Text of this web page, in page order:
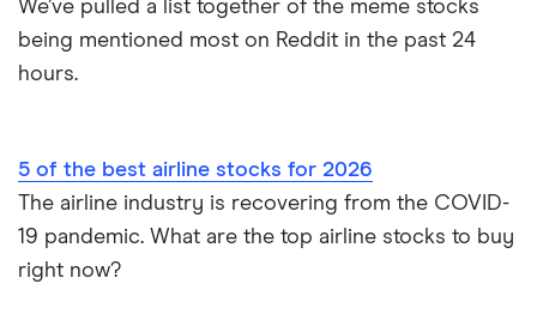
We’ve pulled a list together of the meme stocks
being mentioned most on Reddit in the past 24
hours.
5 of the best airline stocks for 2026
The airline industry is recovering from the COVID-
19 pandemic. What are the top airline stocks to buy
right now?